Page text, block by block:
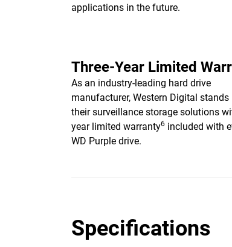
applications in the future.
Three-Year Limited
As an industry-leading hard drive
manufacturer, Western Digital stands
their surveillance storage solutions
year limited warranty6 included with
WD Purple drive.
Specifications